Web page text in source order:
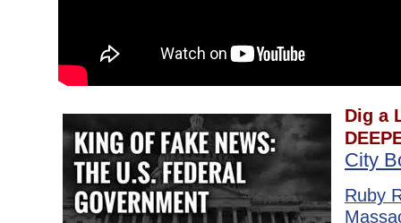
Dig a
City
Ruby